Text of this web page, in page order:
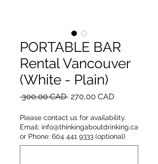
PORTABLE BAR
Rental Vancouver
(White - Plain)
300,00 CAD Regular
270,00 CADSale
Please contact us for availability.
Email: info@thinkingaboutdrinking.ca
or Phone: 604 441 9333 (optional)